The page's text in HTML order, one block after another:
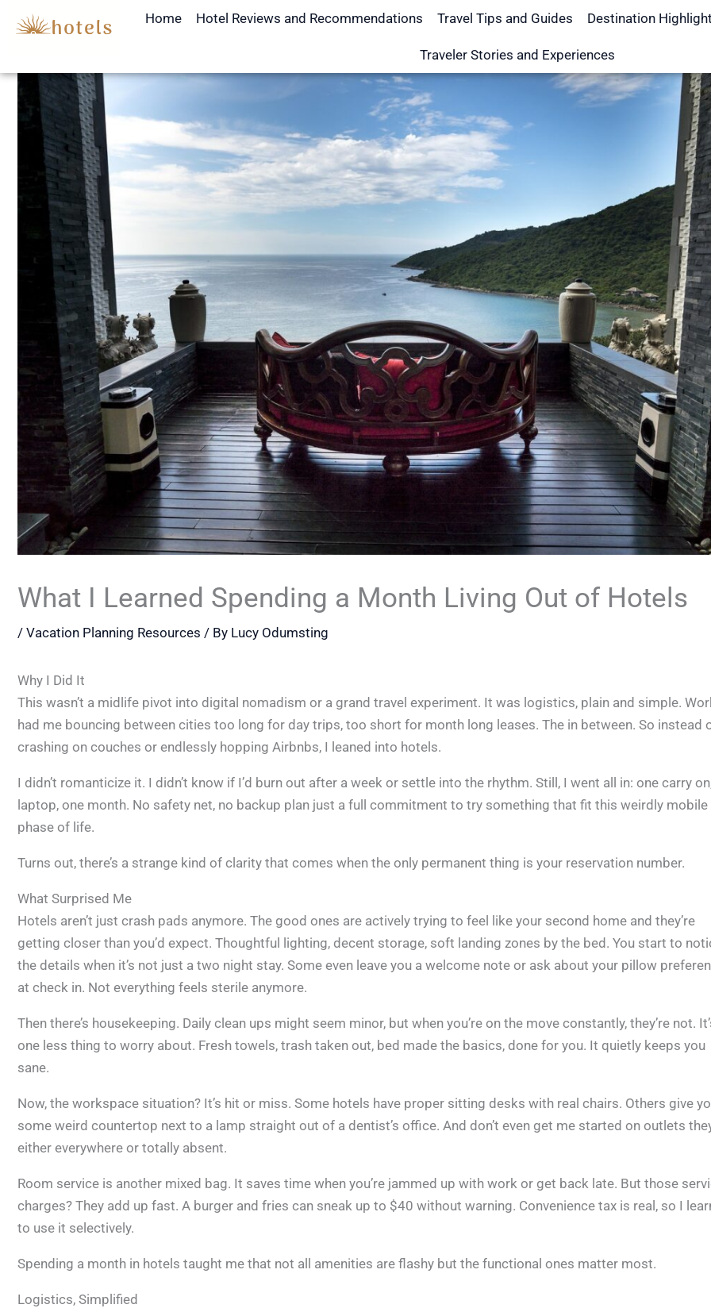
Home Hotel Reviews and Recommendations Travel Tips and Guides Destination
Traveler Stories and Experiences
What I Learned Spending a Month Living Out of Hotels
/ Vacation Planning Resources / By Lucy Odumsting
Why I Did It
This wasn’t a midlife pivot into digital nomadism or a grand travel experiment. It was logistics, plain and simple.
had me bouncing between cities too long for day trips, too short for month long leases. The in between. So instead
crashing on couches or endlessly hopping Airbnbs, I leaned into hotels.
I didn’t romanticize it. I didn’t know if I’d burn out after a week or settle into the rhythm. Still, I went all in: one carry
laptop, one month. No safety net, no backup plan just a full commitment to try something that fit this weirdly mobile
phase of life.
Turns out, there’s a strange kind of clarity that comes when the only permanent thing is your reservation number.
What Surprised Me
Hotels aren’t just crash pads anymore. The good ones are actively trying to feel like your second home and they’re
getting closer than you’d expect. Thoughtful lighting, decent storage, soft landing zones by the bed. You start to
the details when it’s not just a two night stay. Some even leave you a welcome note or ask about your pillow
at check in. Not everything feels sterile anymore.
Then there’s housekeeping. Daily clean ups might seem minor, but when you’re on the move constantly, they’re not.
one less thing to worry about. Fresh towels, trash taken out, bed made the basics, done for you. It quietly keeps you
sane.
Now, the workspace situation? It’s hit or miss. Some hotels have proper sitting desks with real chairs. Others give
some weird countertop next to a lamp straight out of a dentist’s office. And don’t even get me started on outlets
either everywhere or totally absent.
Room service is another mixed bag. It saves time when you’re jammed up with work or get back late. But those
charges? They add up fast. A burger and fries can sneak up to $40 without warning. Convenience tax is real, so I
to use it selectively.
Spending a month in hotels taught me that not all amenities are flashy but the functional ones matter most.
Logistics, Simplified